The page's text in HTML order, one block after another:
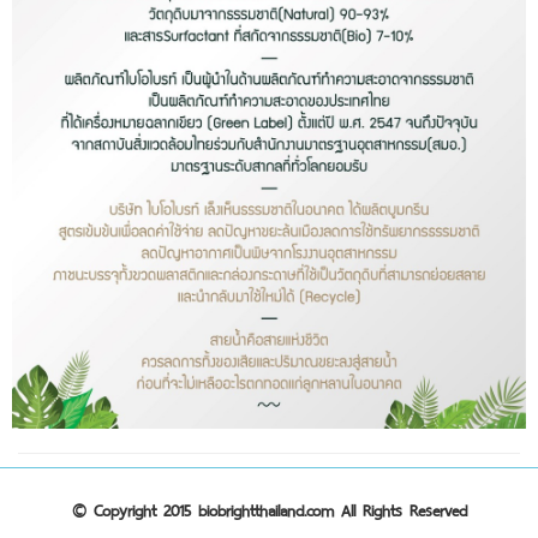
© Copyright 2015 biobrightthailand.com All Rights Reserved